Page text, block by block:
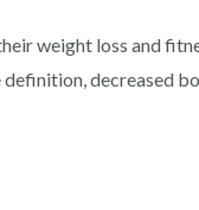
weight loss and
decreased